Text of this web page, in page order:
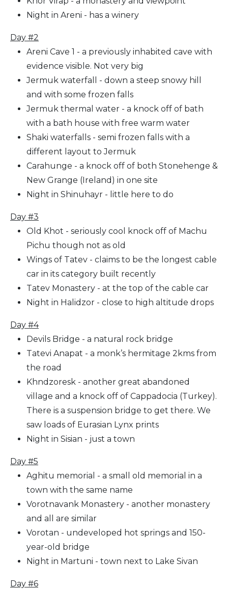
Night in Areni - has a winery
Day #2
Areni Cave 1 - a previously inhabited cave with
evidence visible. Not very big
Jermuk waterfall - down a steep snowy hill
and with some frozen falls
Jermuk thermal water - a knock off of bath
with a bath house with free warm water
Shaki waterfalls - semi frozen falls with a
different layout to Jermuk
Carahunge - a knock off of both Stonehenge &
New Grange (Ireland) in one site
Night in Shinuhayr - little here to do
Day #3
Old Khot - seriously cool knock off of Machu
Pichu though not as old
Wings of Tatev - claims to be the longest cable
car in its category built recently
Tatev Monastery - at the top of the cable car
Night in Halidzor - close to high altitude drops
Day #4
Devils Bridge - a natural rock bridge
Tatevi Anapat - a monk’s hermitage 2kms from
the road
Khndzoresk - another great abandoned
village and a knock off of Cappadocia (Turkey).
There is a suspension bridge to get there. We
saw loads of Eurasian Lynx prints
Night in Sisian - just a town
Day #5
Aghitu memorial - a small old memorial in a
town with the same name
Vorotnavank Monastery - another monastery
and all are similar
Vorotan - undeveloped hot springs and 150-
year-old bridge
Night in Martuni - town next to Lake Sivan
Day #6